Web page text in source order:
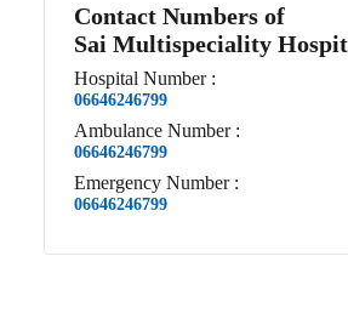
Contact Numbers of
Sai Multispeciality
Hospital Number :
06646246799
Ambulance Number :
06646246799
Emergency Number :
06646246799